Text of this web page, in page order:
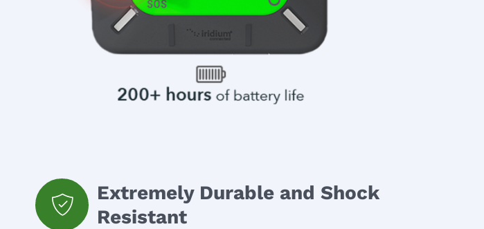
Extremely Durable and Shock
Resistant